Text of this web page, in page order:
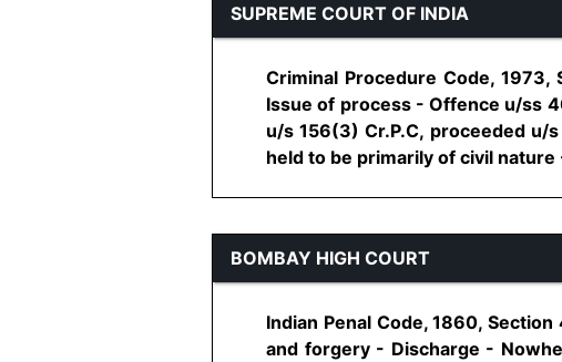
SUPREME COURT OF INDIA
Criminal Procedure Code,
Issue of process - Offence u/ss
u/s 156(3) Cr.P.C, proceeded u/
held to be primarily of civil
BOMBAY HIGH COURT
Indian Penal Code, 1860,
and forgery - Discharge -